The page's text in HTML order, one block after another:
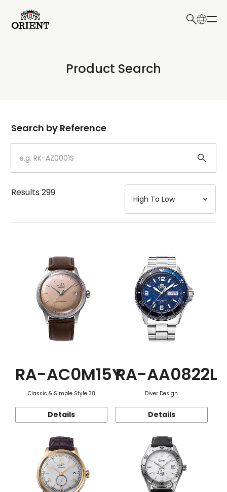
Write your search query here
Product Search
Dial
Case
Strap
Mechanism・Water Resistance
Function
Search by Reference
Results299
RA-AC0M15Y
Classic & Simple Style 38
Details
RA-AA0822L
Diver Design
Details